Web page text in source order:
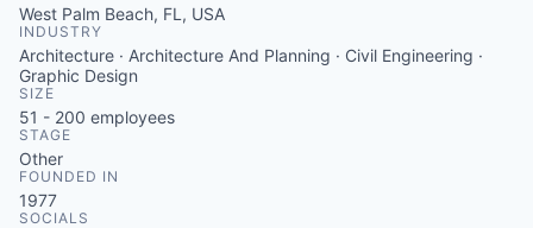
West Palm Beach, FL, USA
INDUSTRY
Architecture · Architecture And Planning · Civil Engineering ·
Graphic Design
SIZE
51 - 200 employees
STAGE
Other
FOUNDED IN
1977
SOCIALS